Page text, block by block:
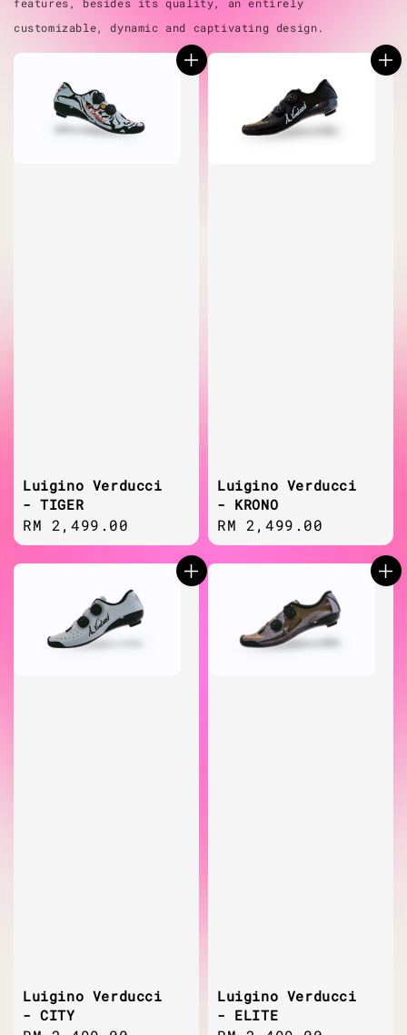
customizable, dynamic and captivating design.
Luigino Verducci
- TIGER
Regular
price
RM 2,499.00
Luigino Verducci
- KRONO
Regular
price
RM 2,499.00
Luigino Verducci
- CITY
Luigino Verducci
- ELITE